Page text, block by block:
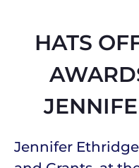
HATS
Jennifer